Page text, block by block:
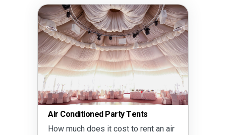
Air Conditioned Party Tents
How much does it cost to rent an air